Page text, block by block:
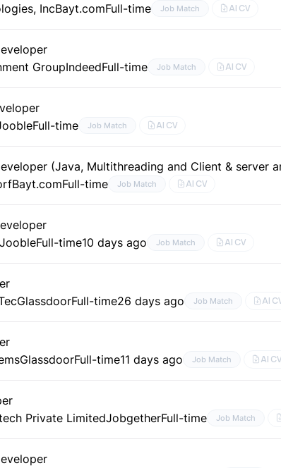
IncBayt.comFull-time Job Match AI CV
GroupIndeedFull-time Job Match AI CV
Full-time Job Match AI CV
(Java, Multithreading and Client & server
Bayt.comFull-time Job Match AI CV
JoobleFull-time10 days ago Job Match AI CV
GlassdoorFull-time26 days ago Job Match AI
GlassdoorFull-time11 days ago Job Match AI CV
Private LimitedJobgetherFull-time Job Match